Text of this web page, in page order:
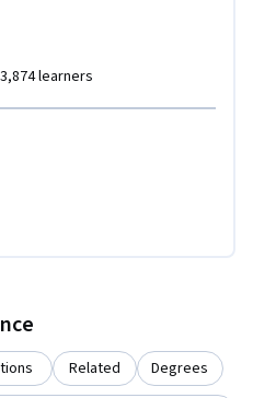
By the end of the course,
adoption requirements,
accounting principles,
learners
Related Degrees